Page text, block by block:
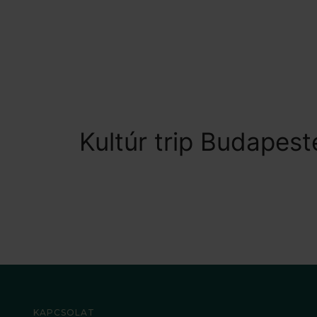
Kultúr trip
KAPCSOLAT